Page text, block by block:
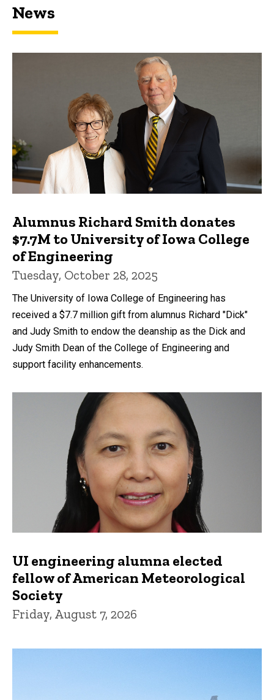
News
Alumnus Richard Smith donates
$7.7M to University of Iowa College
of Engineering
Tuesday, October 28, 2025
The University of Iowa College of Engineering has
received a $7.7 million gift from alumnus Richard "Dick"
and Judy Smith to endow the deanship as the Dick and
Judy Smith Dean of the College of Engineering and
support facility enhancements.
Recent news
UI engineering alumna elected
fellow of American Meteorological
Society
Friday, August 7, 2026